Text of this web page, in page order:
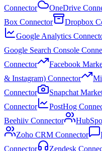
Connector
OneDrive
Box Connector
Dropbox
Google Analytics
Google Search Console
Connector
Facebook
& Instagram) Connector
Connector
Snapchat
Connector
PostHog
Beehiiv Connector
Zoho CRM Connector
Connector
Zendesk